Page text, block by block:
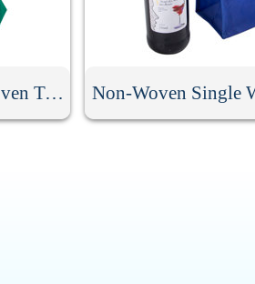
Double Layer Non Woven Two Bottle Wine Bag Non-Woven Single